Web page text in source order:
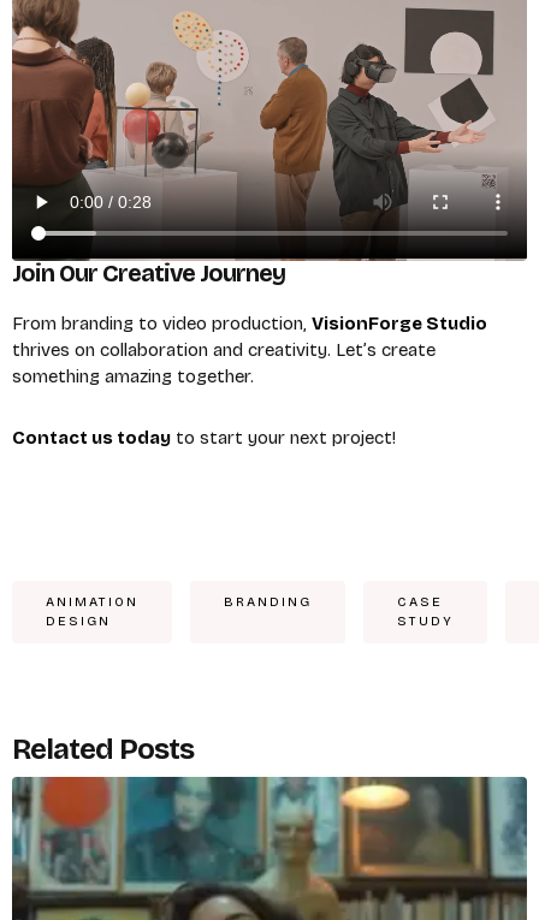
Join Our Creative Journey
From branding to video production, VisionForge Studio
thrives on collaboration and creativity. Let’s create
something amazing together.
Contact us today to start your next project!
ANIMATION
DESIGN
BRANDING
CASE
STUDY
Related Posts